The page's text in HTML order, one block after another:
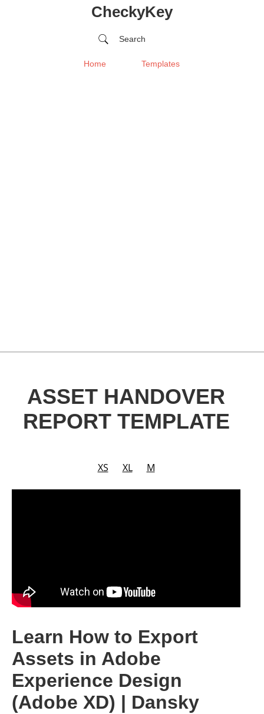
CheckyKey
Search
Home Templates
ASSET HANDOVER
REPORT TEMPLATE
XS XL M
Learn How to Export
Assets in Adobe
Experience Design
(Adobe XD) | Dansky